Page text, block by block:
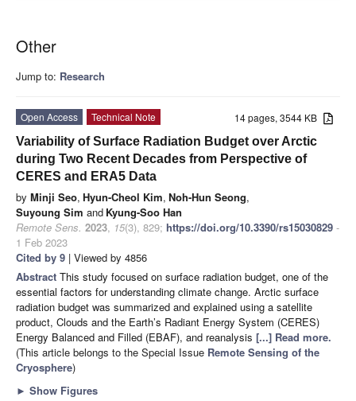
Other
Jump to: Research
14 pages, 3544 KB
Open Access
Technical Note
Variability of Surface Radiation Budget over Arctic
during Two Recent Decades from Perspective of
CERES and ERA5 Data
by Minji Seo, Hyun-Cheol Kim, Noh-Hun Seong,
Suyoung Sim and Kyung-Soo Han
Remote Sens. 2023, 15(3), 829; https://doi.org/10.3390/rs15030829 -
1 Feb 2023
Cited by 9 | Viewed by 4856
Abstract This study focused on surface radiation budget, one of the
essential factors for understanding climate change. Arctic surface
radiation budget was summarized and explained using a satellite
product, Clouds and the Earth’s Radiant Energy System (CERES)
Energy Balanced and Filled (EBAF), and reanalysis [...] Read more.
(This article belongs to the Special Issue Remote Sensing of the
Cryosphere)
► Show Figures